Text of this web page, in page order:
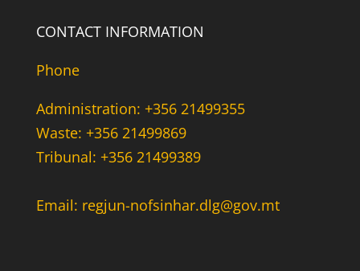
CONTACT INFORMATION
Phone
Administration: +356 21499355
Waste: +356 21499869
Tribunal: +356 21499389
Email: regjun-nofsinhar.dlg@gov.mt